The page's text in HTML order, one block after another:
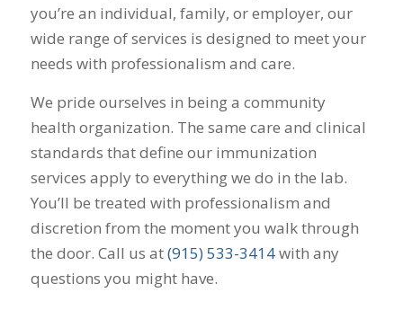
you’re an individual, family, or employer, our
wide range of services is designed to meet your
needs with professionalism and care.
We pride ourselves in being a community
health organization. The same care and clinical
standards that define our immunization
services apply to everything we do in the lab.
You’ll be treated with professionalism and
discretion from the moment you walk through
the door. Call us at(915) 533-3414with any
questions you might have.